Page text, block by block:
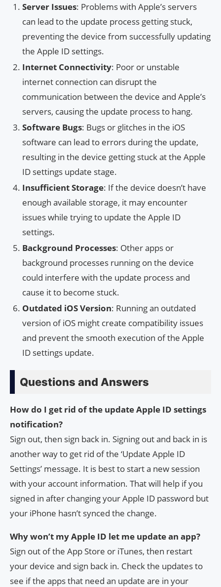
Server Issues: Problems with Apple’s servers
can lead to the update process getting stuck,
preventing the device from successfully updating
the Apple ID settings.
Internet Connectivity: Poor or unstable
internet connection can disrupt the
communication between the device and Apple’s
servers, causing the update process to hang.
Software Bugs: Bugs or glitches in the iOS
software can lead to errors during the update,
resulting in the device getting stuck at the Apple
ID settings update stage.
Insufficient Storage: If the device doesn’t have
enough available storage, it may encounter
issues while trying to update the Apple ID
settings.
Background Processes: Other apps or
background processes running on the device
could interfere with the update process and
cause it to become stuck.
Outdated iOS Version: Running an outdated
version of iOS might create compatibility issues
and prevent the smooth execution of the Apple
ID settings update.
Questions and Answers
How do I get rid of the update Apple ID settings
notification?
Sign out, then sign back in. Signing out and back in is
another way to get rid of the ‘Update Apple ID
Settings’ message. It is best to start a new session
with your account information. That will help if you
signed in after changing your Apple ID password but
your iPhone hasn’t synced the change.
Why won’t my Apple ID let me update an app?
Sign out of the App Store or iTunes, then restart
your device and sign back in. Check the updates to
see if the apps that need an update are in your